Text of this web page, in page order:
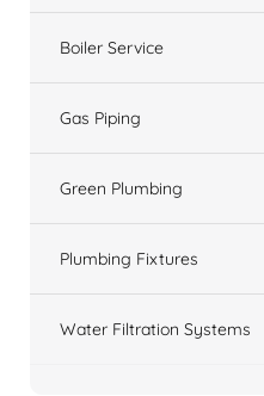
Boiler Service
Gas Piping
Green Plumbing
Plumbing Fixtures
Water Filtration Systems